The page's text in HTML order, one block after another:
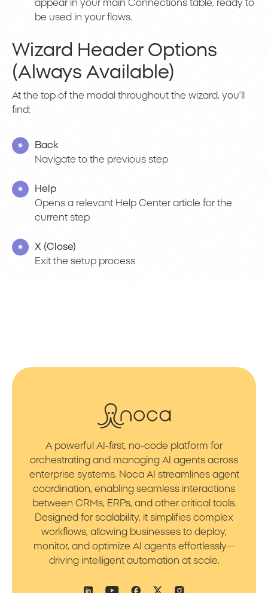
appear in your main Connections table, ready to
be used in your flows.
Wizard Header Options
(Always Available)
At the top of the modal throughout the wizard, you’ll
find:
Back
Navigate to the previous step
Help
Opens a relevant Help Center article for the
current step
X (Close)
Exit the setup process
A powerful AI-first, no-code platform for
orchestrating and managing AI agents across
enterprise systems. Noca AI streamlines agent
coordination, enabling seamless interactions
between CRMs, ERPs, and other critical tools.
Designed for scalability, it simplifies complex
workflows, allowing businesses to deploy,
monitor, and optimize AI agents effortlessly—
driving intelligent automation at scale.